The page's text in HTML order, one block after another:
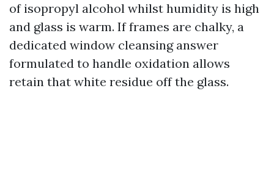
of isopropyl alcohol whilst humidity is high
and glass is warm. If frames are chalky, a
dedicated window cleansing answer
formulated to handle oxidation allows
retain that white residue off the glass.